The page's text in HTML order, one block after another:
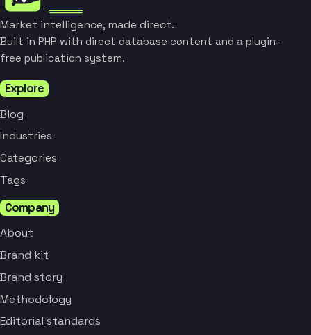
Market intelligence, made direct.
Built in PHP with direct database content and a plugin-
free publication system.
Explore
Blog
Industries
Categories
Tags
Company
About
Brand kit
Brand story
Methodology
Editorial standards